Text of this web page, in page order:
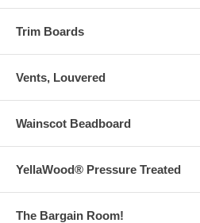
Trim Boards
Vents, Louvered
Wainscot Beadboard
YellaWood® Pressure Treated
The Bargain Room!